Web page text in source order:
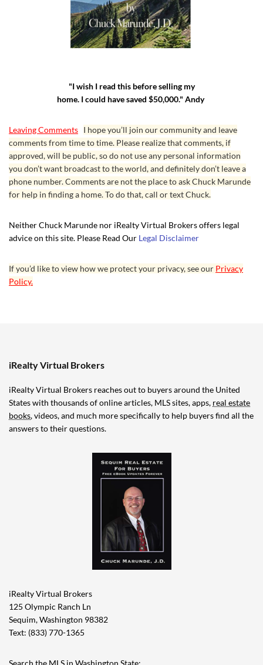
"I wish I read this before selling my
home. I could have saved $50,000." Andy
Leaving Comments I hope you’ll join our community and leave
comments from time to time. Please realize that comments, if
approved, will be public, so do not use any personal information
you don’t want broadcast to the world, and definitely don’t leave a
phone number. Comments are not the place to ask Chuck Marunde
for help in finding a home. To do that, call or text Chuck.
Neither Chuck Marunde nor iRealty Virtual Brokers offers legal
advice on this site. Please Read Our Legal Disclaimer
If you’d like to view how we protect your privacy, see our Privacy
Policy.
iRealty Virtual Brokers
iRealty Virtual Brokers reaches out to buyers around the United
States with thousands of online articles, MLS sites, apps, real estate
books, videos, and much more specifically to help buyers find all the
answers to their questions.
iRealty Virtual Brokers
125 Olympic Ranch Ln
Sequim, Washington 98382
Text: (833) 770-1365